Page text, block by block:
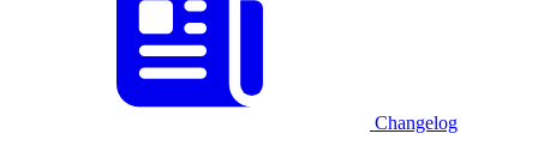
Changelog